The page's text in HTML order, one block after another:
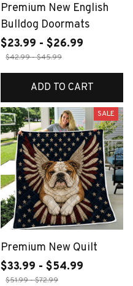
Premium New English
Bulldog Doormats
$23.99 - $26.99
$42.99 - $45.99
ADD TO CART
SALE
Premium New Quilt
$33.99 - $54.99
$51.99 - $72.99